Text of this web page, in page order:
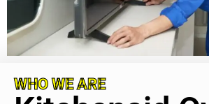
WHO WE ARE